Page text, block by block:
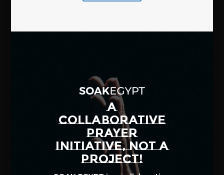
A
COLLABORATIVE
PRAYER
INITIATIVE, NOT A
PROJECT!